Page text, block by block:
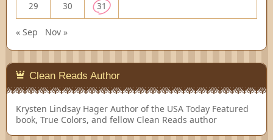
29 30 31
« Sep Nov »
Clean Reads Author
Krysten Lindsay Hager Author of the USA Today Featured
book, True Colors, and fellow Clean Reads author